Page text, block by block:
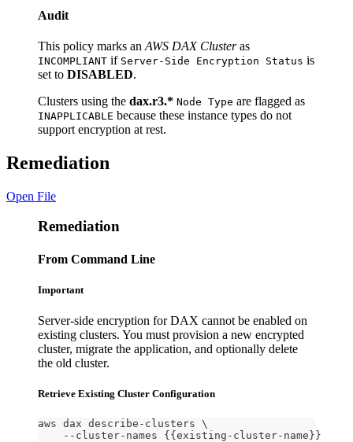
Audit
This policy marks an AWS DAX Clusteras
INCOMPLIANT if Server-Side Encryption Status is
set to DISABLED.
Clusters using the dax.r3.* Node Type are flagged as
INAPPLICABLE because these instance types do not
support encryption at rest.
Remediation
Open File
Remediation
From Command Line
Important
Server-side encryption for DAX cannot be enabled on
existing clusters. You must provision a new encrypted
cluster, migrate the application, and optionally delete
the old cluster.
Retrieve Existing Cluster Configuration
aws dax describe-clusters \
    --cluster-names {{existing-cluster-name}}